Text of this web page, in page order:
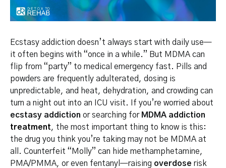
Ecstasy addiction doesn’t always start with daily use—
it often begins with “once in a while.” But MDMA can
flip from “party” to medical emergency fast. Pills and
powders are frequently adulterated, dosing is
unpredictable, and heat, dehydration, and crowding can
turn a night out into an ICU visit. If you’re worried about
ecstasy addiction or searching for MDMA addiction
treatment, the most important thing to know is this:
the drug you think you’re taking may not be MDMA at
all. Counterfeit “Molly” can hide methamphetamine,
PMA/PMMA, or even fentanyl—raising overdose risk